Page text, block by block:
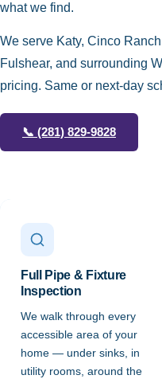
what we find.
We serve Katy, Cinco
Fulshear, and surrounding
pricing. Same or next-day
📞 (281) 829-9828
Full Pipe & Fixture
Inspection
We walk through every
accessible area of your
home — under sinks, in
utility rooms, around the